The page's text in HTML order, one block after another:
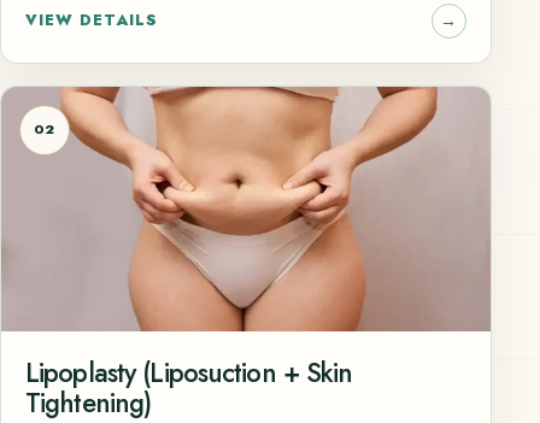
VIEW DETAILS
02
Lipoplasty (Liposuction + Skin
Tightening)